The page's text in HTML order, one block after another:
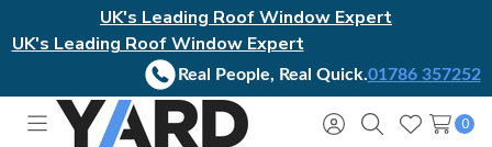
UK's Leading Roof Window Expert
UK's Leading Roof Window Expert
Real People, Real Quick.01786 357252
Toggle
Sign
SearchWish
0